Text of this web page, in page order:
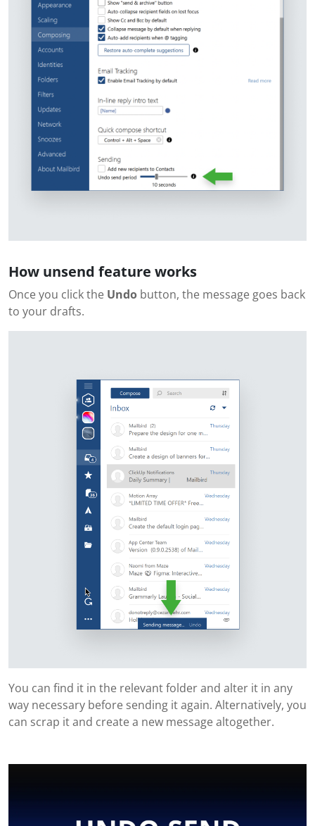
How unsend feature works
Once you click the Undo button, the message goes back
to your drafts.
You can find it in the relevant folder and alter it in any
way necessary before sending it again. Alternatively, you
can scrap it and create a new message altogether.